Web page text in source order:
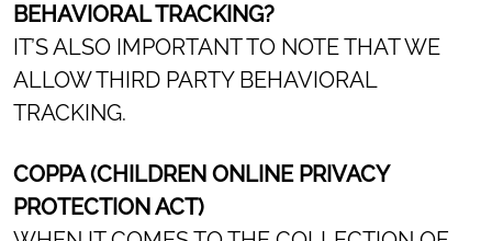
BEHAVIORAL TRACKING?
IT’S ALSO IMPORTANT TO NOTE THAT WE
ALLOW THIRD PARTY BEHAVIORAL
TRACKING.
COPPA (CHILDREN ONLINE PRIVACY
PROTECTION ACT)